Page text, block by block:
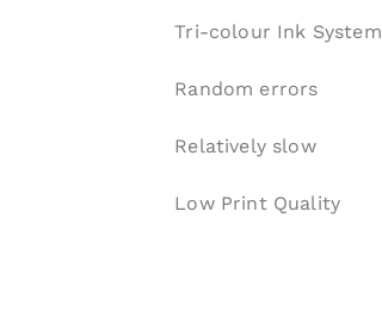
Tri-colour Ink System
Random errors
Relatively slow
Low Print Quality